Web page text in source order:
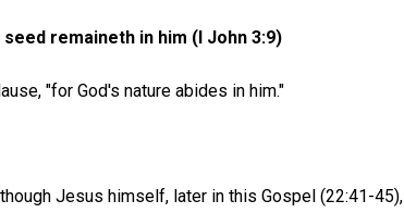
remaineth in him (I John 3:9)
"for God's nature abides in him."
Jesus himself, later in this Gospel (22:41-45),